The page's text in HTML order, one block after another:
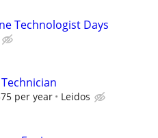
Technologist Days
per year Leidos